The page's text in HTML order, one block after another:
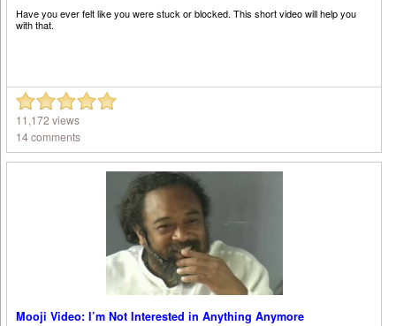
Have you ever felt like you were stuck or blocked. This short video will help you
with that.
11,172 views
14 comments
Mooji Video: I’m Not Interested in Anything Anymore